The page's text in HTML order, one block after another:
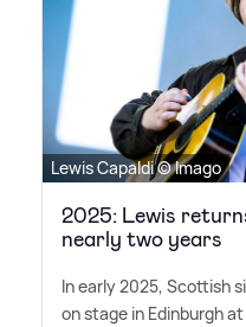
Lewis Capaldi © Imago
2025: Lewis
nearly two years
In early 2025, Scottish
on stage in Edinburgh